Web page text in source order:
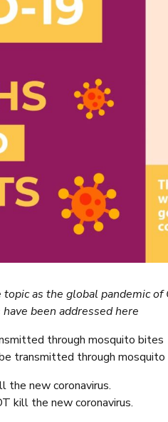
as the global pandemic
been addressed here
through mosquito bites
transmitted through mosquito
the new coronavirus.
kill the new coronavirus.